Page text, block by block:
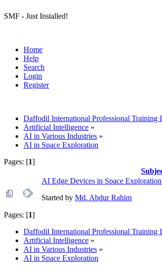
SMF - Just Installed!
Home
Help
Search
Login
Register
Daffodil International Professional Training
Artificial Intelligence »
AI in Various Industries »
AI in Space Exploration
Pages: [1]
AI Edge Devices in Space
Started by Md. Abdur Rahim
Pages: [1]
Daffodil International Professional Training
Artificial Intelligence »
AI in Various Industries »
AI in Space Exploration